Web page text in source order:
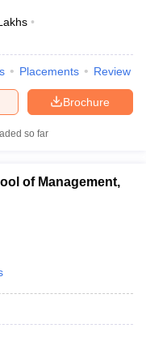
Placements Review
Brochure
so far
of Management,